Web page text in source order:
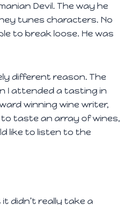
Devil. The way he
tunes characters. No
to break loose. He was
different reason. The
I attended a tasting in
winning wine writer,
taste an array of wines,
like to listen to the
it didn’t really take a